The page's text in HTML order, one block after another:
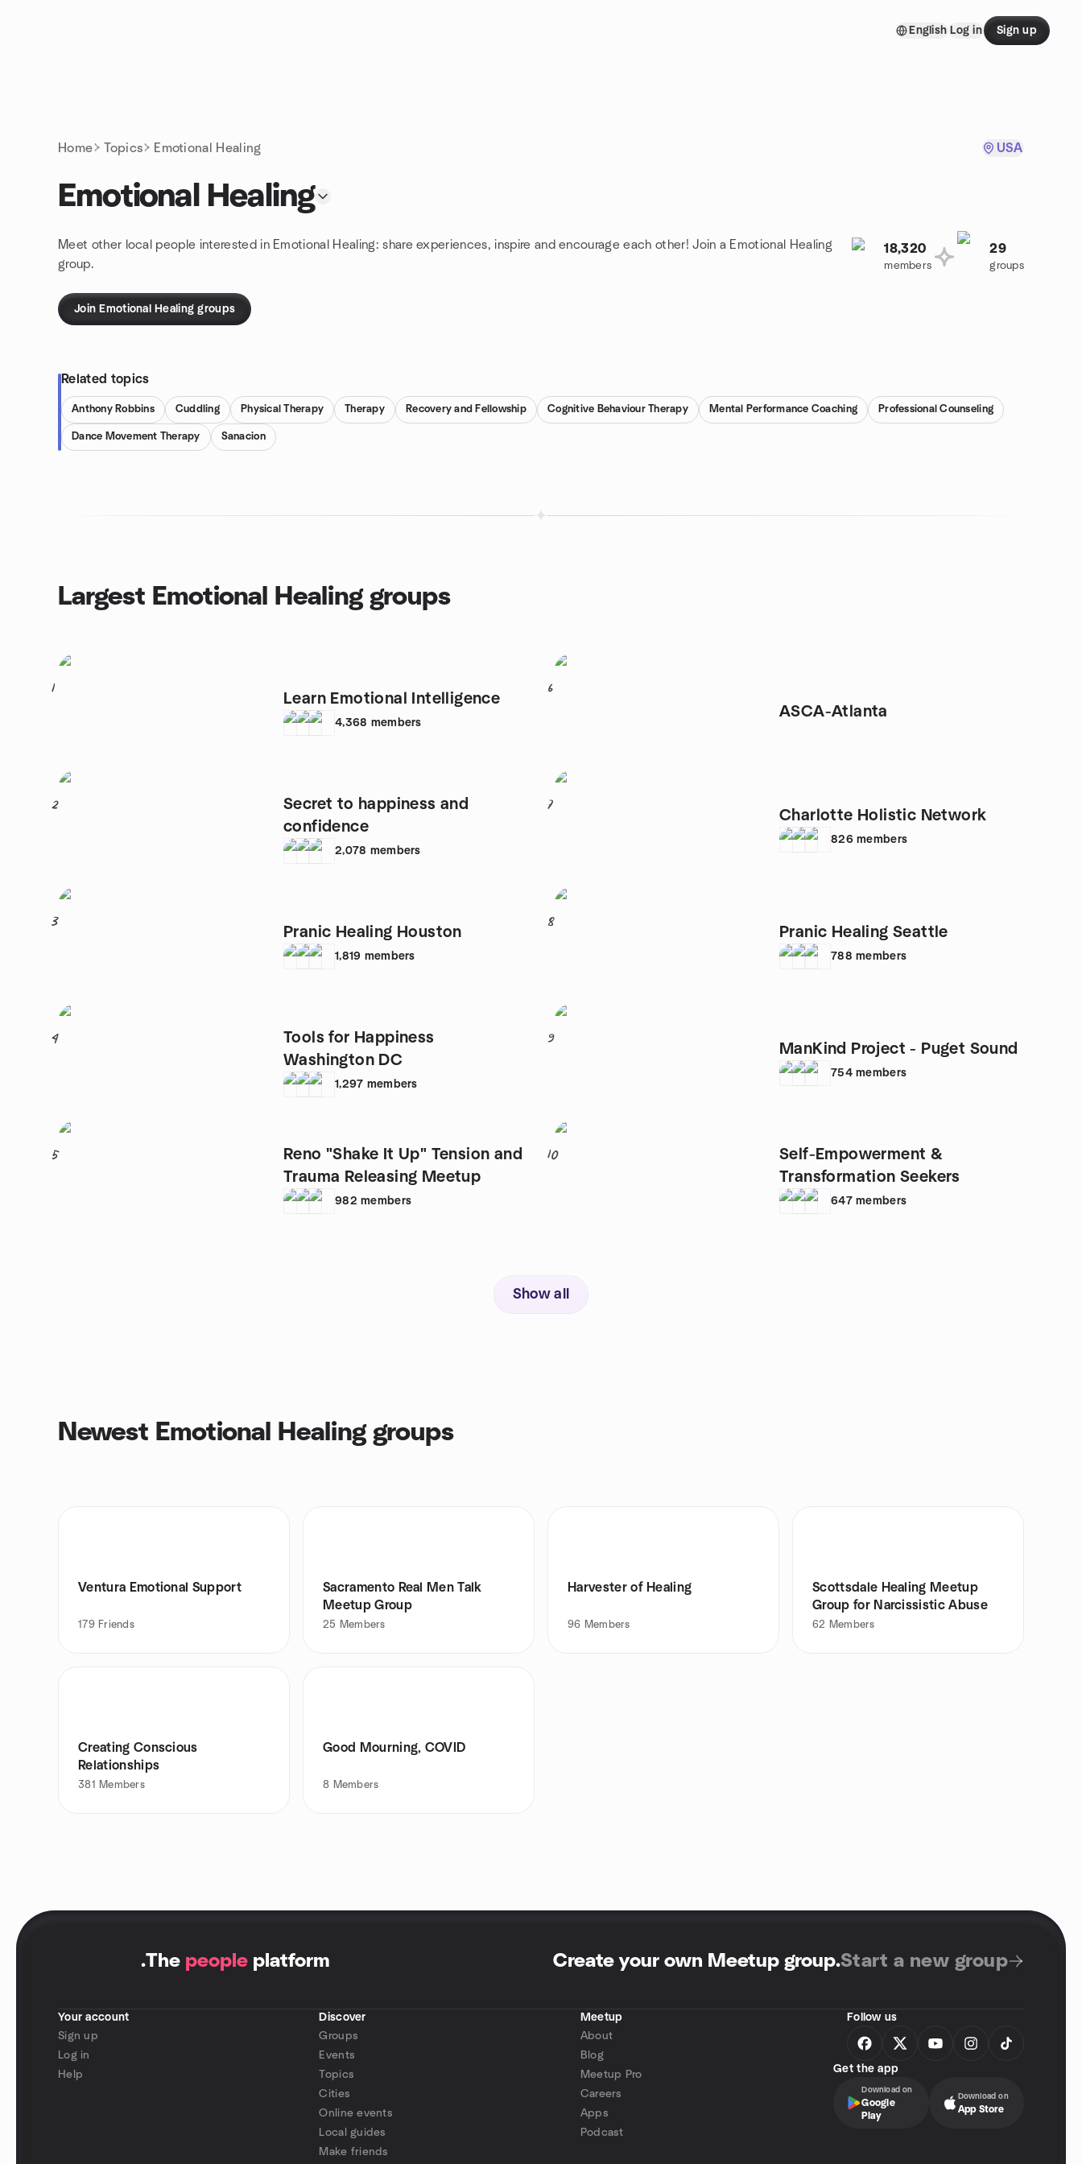
English Log in Sign up
Home Topics Emotional Healing USA
Emotional Healing
Meet other local people interested in Emotional Healing: share experiences, inspire and encourage each other! Join a Emotional Healing
group.
18,320
members
29
groups
Join Emotional Healing groups
Related topics
Anthony Robbins Cuddling Physical Therapy Therapy Recovery and Fellowship Cognitive Behaviour Therapy Mental Performance Coaching Professional Counseling
Dance Movement Therapy Sanacion
Largest Emotional Healing groups
1
Learn Emotional Intelligence
4,368 members
2
Secret to happiness and
confidence
2,078 members
3
Pranic Healing Houston
1,819 members
4
Tools for Happiness
Washington DC
1,297 members
5
Reno "Shake It Up" Tension and
Trauma Releasing Meetup
982 members
6
ASCA-Atlanta
7
Charlotte Holistic Network
826 members
8
Pranic Healing Seattle
788 members
9
ManKind Project - Puget Sound
754 members
10
Self-Empowerment &
Transformation Seekers
647 members
Show all
Newest Emotional Healing groups
Ventura Emotional Support
179 Friends
Sacramento Real Men Talk
Meetup Group
25 Members
Harvester of Healing
96 Members
Scottsdale Healing Meetup
Group for Narcissistic Abuse
62 Members
Creating Conscious
Relationships
381 Members
Good Mourning, COVID
8 Members
.The people platform Create your own Meetup group.Start a new group
Your account
Sign up
Log in
Help
Discover
Groups
Events
Topics
Cities
Online events
Local guides
Make friends
Meetup
About
Blog
Meetup Pro
Careers
Apps
Podcast
Follow us
Get the app
Download on
Google
Play
Download on
App Store